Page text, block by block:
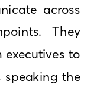
across
They
executives to
speaking the